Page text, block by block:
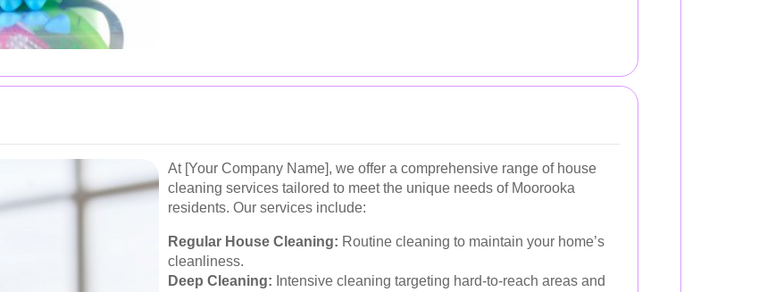
At [Your Company Name], we offer a comprehensive range of house
cleaning services tailored to meet the unique needs of Moorooka
residents. Our services include:
Regular House Cleaning: Routine cleaning to maintain your home’s
cleanliness.
Deep Cleaning: Intensive cleaning targeting hard-to-reach areas and